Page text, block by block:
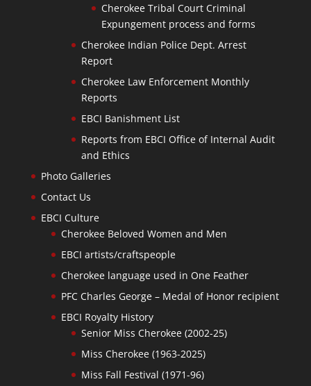
Cherokee Tribal Court Criminal
Expungement process and forms
Cherokee Indian Police Dept. Arrest
Report
Cherokee Law Enforcement Monthly
Reports
EBCI Banishment List
Reports from EBCI Office of Internal Audit
and Ethics
Photo Galleries
Contact Us
EBCI Culture
Cherokee Beloved Women and Men
EBCI artists/craftspeople
Cherokee language used in One Feather
PFC Charles George – Medal of Honor recipient
EBCI Royalty History
Senior Miss Cherokee (2002-25)
Miss Cherokee (1963-2025)
Miss Fall Festival (1971-96)